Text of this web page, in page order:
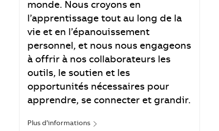
monde. Nous croyons en
l’apprentissage tout au long de la
vie et en l’épanouissement
personnel, et nous nous engageons
à offrir à nos collaborateurs les
outils, le soutien et les
opportunités nécessaires pour
apprendre, se connecter et grandir.
Plus d’informations